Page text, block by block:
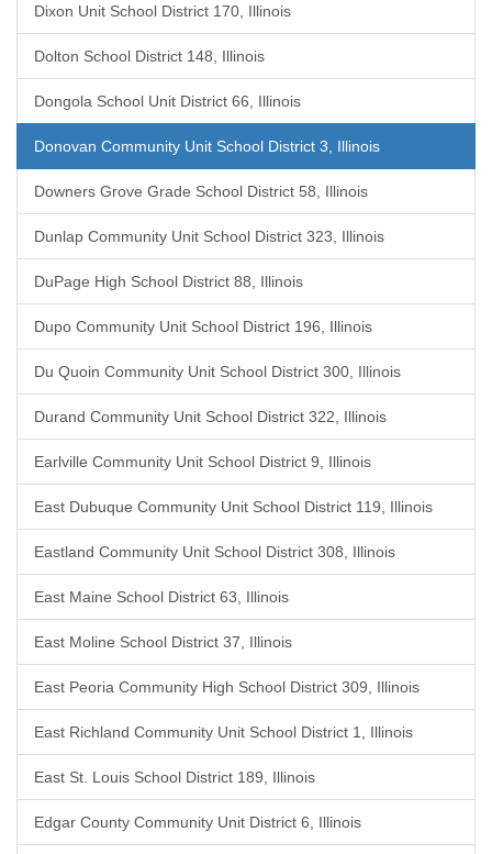
Dixon Unit School District 170, Illinois
Dolton School District 148, Illinois
Dongola School Unit District 66, Illinois
Donovan Community Unit School District 3, Illinois
Downers Grove Grade School District 58, Illinois
Dunlap Community Unit School District 323, Illinois
DuPage High School District 88, Illinois
Dupo Community Unit School District 196, Illinois
Du Quoin Community Unit School District 300, Illinois
Durand Community Unit School District 322, Illinois
Earlville Community Unit School District 9, Illinois
East Dubuque Community Unit School District 119, Illinois
Eastland Community Unit School District 308, Illinois
East Maine School District 63, Illinois
East Moline School District 37, Illinois
East Peoria Community High School District 309, Illinois
East Richland Community Unit School District 1, Illinois
East St. Louis School District 189, Illinois
Edgar County Community Unit District 6, Illinois